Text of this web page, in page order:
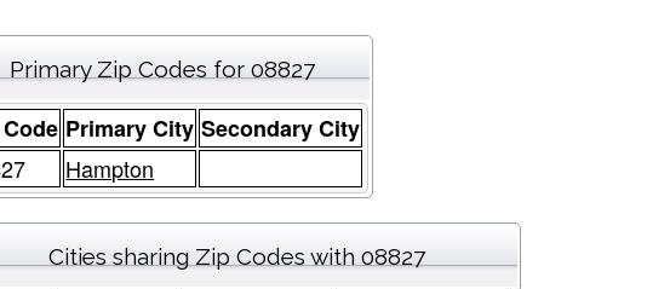
Primary Zip Codes for 08827
Primary City Secondary City
Hampton
Cities sharing Zip Codes with 08827